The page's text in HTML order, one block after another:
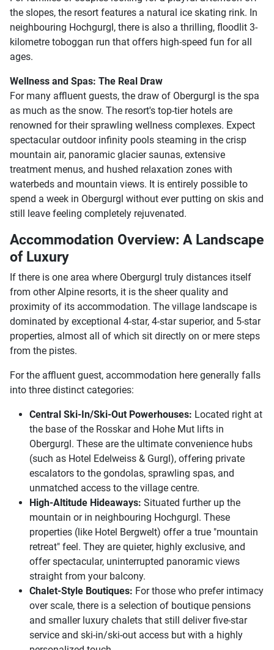
the slopes, the resort features a natural ice skating rink. In
neighbouring Hochgurgl, there is also a thrilling, floodlit 3-
kilometre toboggan run that offers high-speed fun for all
ages.
Wellness and Spas: The Real Draw
For many affluent guests, the draw of Obergurgl is the spa
as much as the snow. The resort's top-tier hotels are
renowned for their sprawling wellness complexes. Expect
spectacular outdoor infinity pools steaming in the crisp
mountain air, panoramic glacier saunas, extensive
treatment menus, and hushed relaxation zones with
waterbeds and mountain views. It is entirely possible to
spend a week in Obergurgl without ever putting on skis and
still leave feeling completely rejuvenated.
Accommodation Overview: A Landscape
of Luxury
If there is one area where Obergurgl truly distances itself
from other Alpine resorts, it is the sheer quality and
proximity of its accommodation. The village landscape is
dominated by exceptional 4-star, 4-star superior, and 5-star
properties, almost all of which sit directly on or mere steps
from the pistes.
For the affluent guest, accommodation here generally falls
into three distinct categories:
Central Ski-In/Ski-Out Powerhouses: Located right at
the base of the Rosskar and Hohe Mut lifts in
Obergurgl. These are the ultimate convenience hubs
(such as Hotel Edelweiss & Gurgl), offering private
escalators to the gondolas, sprawling spas, and
unmatched access to the village centre.
High-Altitude Hideaways: Situated further up the
mountain or in neighbouring Hochgurgl. These
properties (like Hotel Bergwelt) offer a true "mountain
retreat" feel. They are quieter, highly exclusive, and
offer spectacular, uninterrupted panoramic views
straight from your balcony.
Chalet-Style Boutiques: For those who prefer intimacy
over scale, there is a selection of boutique pensions
and smaller luxury chalets that still deliver five-star
service and ski-in/ski-out access but with a highly